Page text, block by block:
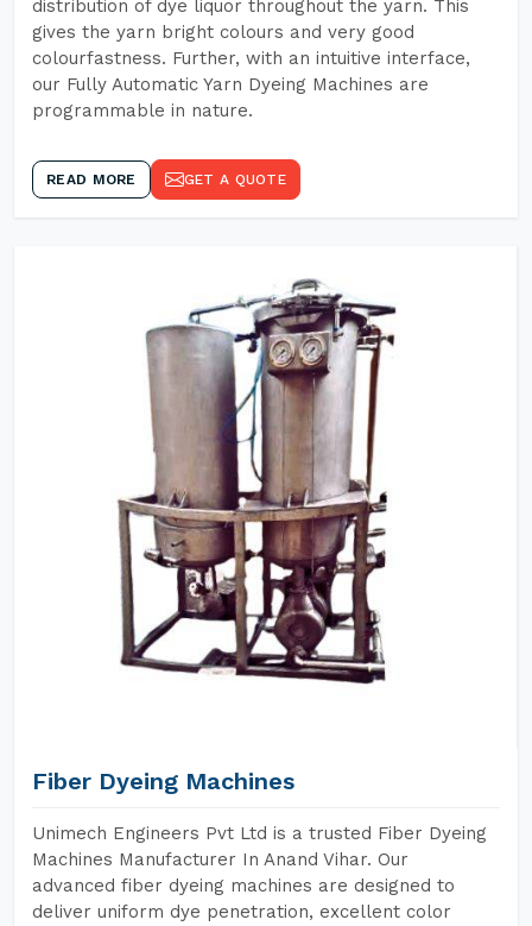
distribution of dye liquor throughout the yarn. This
gives the yarn bright colours and very good
colourfastness. Further, with an intuitive interface,
our Fully Automatic Yarn Dyeing Machines are
programmable in nature.
READ MORE GET A QUOTE
Fiber Dyeing Machines
Unimech Engineers Pvt Ltd is a trusted Fiber Dyeing
Machines Manufacturer In Anand Vihar. Our
advanced fiber dyeing machines are designed to
deliver uniform dye penetration, excellent color